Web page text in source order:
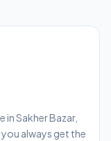
Sakher Bazar,
always get the